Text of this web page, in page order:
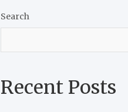
Search
Recent Posts